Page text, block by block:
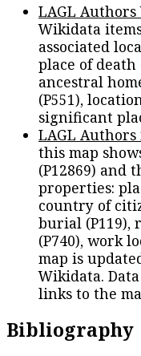
LAGL
Wikidata
associated
place of death
ancestral
(P551),
significant
LAGL
this map
(P12869) and
properties:
country of
burial (P119),
(P740), work
map is
Wikidata.
links to the
Bibliography